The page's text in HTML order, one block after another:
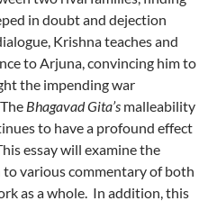
in doubt and dejection
Krishna teaches and
to Arjuna, convincing him to
the impending war
Bhagavad Gita’s malleability
to have a profound effect
essay will examine the
various commentary of both
as a whole. In addition, this